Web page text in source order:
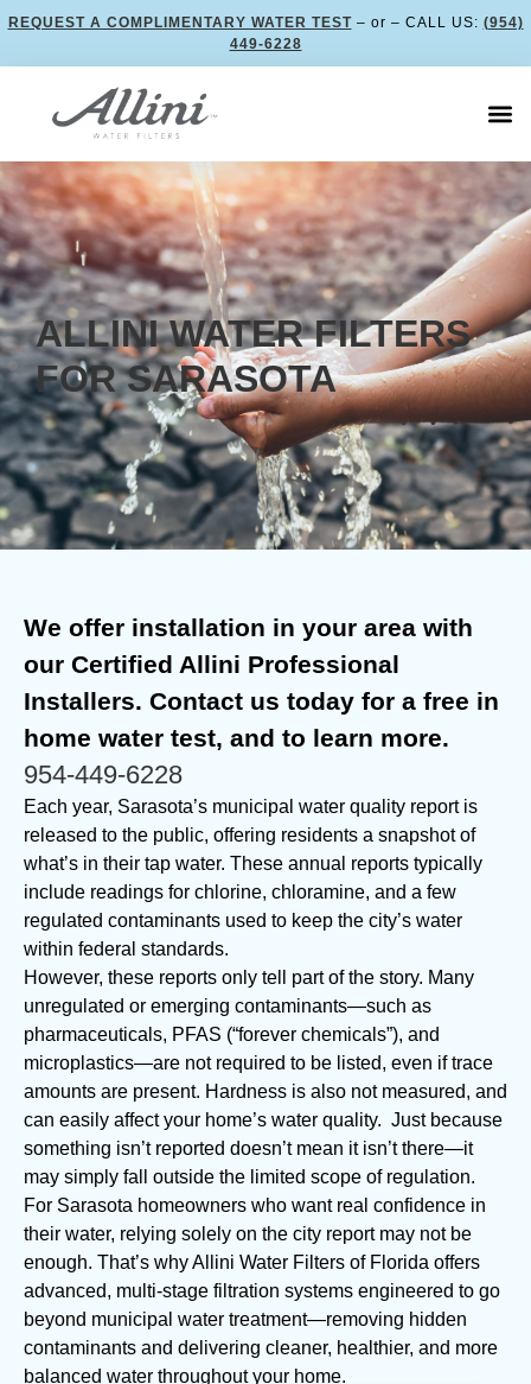
REQUEST A COMPLIMENTARY WATER TEST– or – CALL US: (954)
449-6228
ALLINI WATER FILTERS
FOR SARASOTA
We offer installation in your area with
our Certified Allini Professional
Installers. Contact us today for a free in
home water test, and to learn more.
954-449-6228
Each year, Sarasota’s municipal water quality report is
released to the public, offering residents a snapshot of
what’s in their tap water. These annual reports typically
include readings for chlorine, chloramine, and a few
regulated contaminants used to keep the city’s water
within federal standards.
However, these reports only tell part of the story. Many
unregulated or emerging contaminants—such as
pharmaceuticals, PFAS (“forever chemicals”), and
microplastics—are not required to be listed, even if trace
amounts are present. Hardness is also not measured, and
can easily affect your home’s water quality. Just because
something isn’t reported doesn’t mean it isn’t there—it
may simply fall outside the limited scope of regulation.
For Sarasota homeowners who want real confidence in
their water, relying solely on the city report may not be
enough. That’s why Allini Water Filters of Florida offers
advanced, multi-stage filtration systems engineered to go
beyond municipal water treatment—removing hidden
contaminants and delivering cleaner, healthier, and more
balanced water throughout your home.